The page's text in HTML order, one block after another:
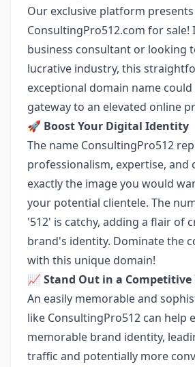
Our exclusive platform presents
ConsultingPro512.com for sale!
business consultant or looking
lucrative industry, this
exceptional domain name
gateway to an elevated online
🚀 Boost Your Digital Identity
The name ConsultingPro512
professionalism, expertise, and
exactly the image you would
your potential clientele. The
'512' is catchy, adding a flair of
brand's identity. Dominate the
with this unique domain!
📈 Stand Out in a
An easily memorable and
like ConsultingPro512 can help
memorable brand identity,
traffic and potentially more